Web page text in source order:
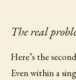
The real
Here’s the
Even within a